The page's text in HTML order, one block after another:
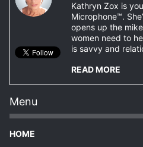
Kathryn Zox is
Microphone™.
opens up the
women need to
is savvy and
READ MORE
Menu
HOME